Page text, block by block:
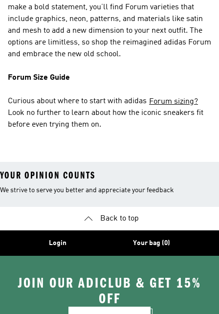
make a bold statement, you’ll find Forum varieties that
include graphics, neon, patterns, and materials like satin
and mesh to add a new dimension to your next outfit. The
options are limitless, so shop the reimagined adidas Forum
and embrace the new old school.
Forum Size Guide
Curious about where to start with adidas Forum sizing?
Look no further to learn about how the iconic sneakers fit
before even trying them on.
YOUR OPINION COUNTS
We strive to serve you better and appreciate your feedback
Back to top
Login Your bag (0)
JOIN OUR ADICLUB & GET 15%
OFF